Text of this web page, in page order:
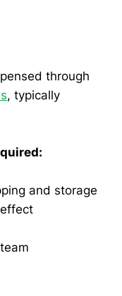
through
, typically
and storage